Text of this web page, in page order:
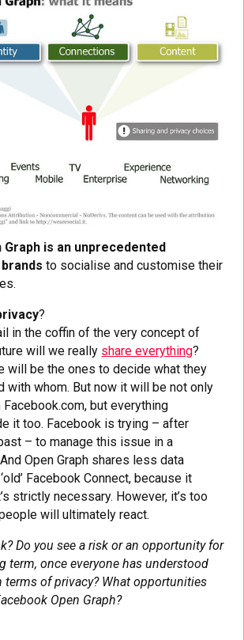
Graph is an unprecedented
to socialise and customise their
?
in the coffin of the very concept of
will we really share everything?
will be the ones to decide what they
with whom. But now it will be not only
but everything
it too. Facebook is trying – after
– to manage this issue in a
Open Graph shares less data
Facebook Connect, because it
strictly necessary. However, it’s too
will ultimately react.
Do you see a risk or an opportunity for
term, once everyone has understood
terms of privacy? What opportunities
Open Graph?